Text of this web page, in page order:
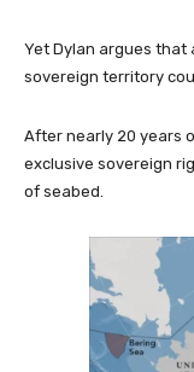
Yet Dylan argues that
sovereign territory
After nearly 20 years
exclusive sovereign
of seabed.